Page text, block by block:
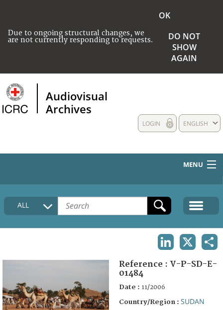
Due to ongoing structural changes, we
are not currently responding to requests.
OK
DO NOT
SHOW
AGAIN
Audiovisual
Archives
ENGLISH
LOGIN
MENU
HOME
COLLECTIONS DESCRIPTION
FAQ
ALL
Reference : V-P-SD-E-
01484
Date : 11/2006
Country/Region : SUDAN